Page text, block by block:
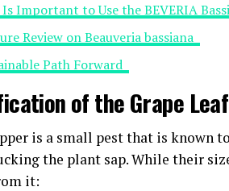
Important to Use the BEVERIA
Review on Beauveria bassiana
Path Forward
of the Grape
is a small pest that is known
the plant sap. While their
it: